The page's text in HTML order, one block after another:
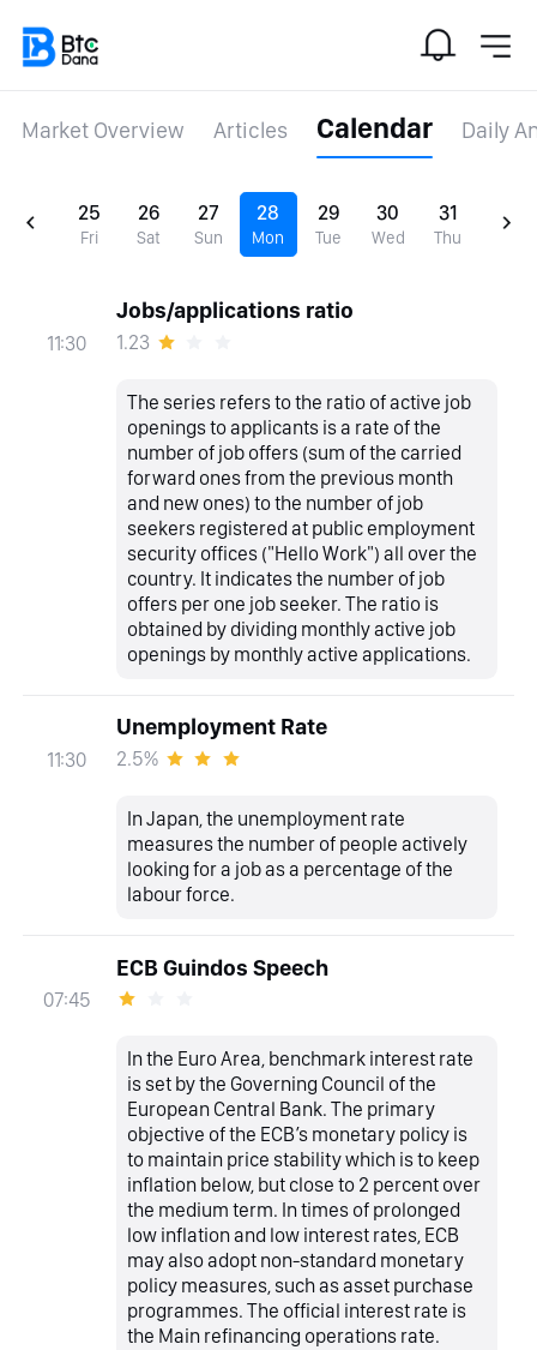
Market Overview Articles Calendar Daily
25
Fri
26
Sat
27
Sun
28
Mon
29
Tue
30
Wed
31
Thu
11:30
Jobs/applications ratio
1.23
The series refers to the ratio of active job
openings to applicants is a rate of the
number of job offers (sum of the carried
forward ones from the previous month
and new ones) to the number of job
seekers registered at public employment
security offices ("Hello Work") all over the
country. It indicates the number of job
offers per one job seeker. The ratio is
obtained by dividing monthly active job
openings by monthly active applications.
11:30
Unemployment Rate
2.5%
In Japan, the unemployment rate
measures the number of people actively
looking for a job as a percentage of the
labour force.
07:45
ECB Guindos Speech
In the Euro Area, benchmark interest rate
is set by the Governing Council of the
European Central Bank. The primary
objective of the ECB’s monetary policy is
to maintain price stability which is to keep
inflation below, but close to 2 percent over
the medium term. In times of prolonged
low inflation and low interest rates, ECB
may also adopt non-standard monetary
policy measures, such as asset purchase
programmes. The official interest rate is
the Main refinancing operations rate.